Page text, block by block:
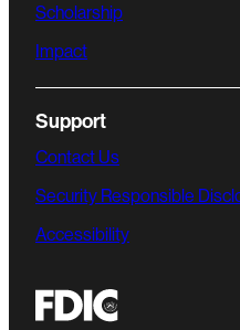
Scholarship
Impact
Support
Contact Us
Security Responsible
Accessibility